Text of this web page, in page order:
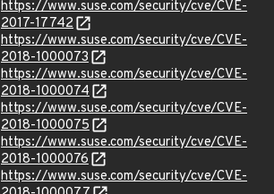
https://www.suse.com/security/cve/CVE-
2017-17742
https://www.suse.com/security/cve/CVE-
2018-1000073
https://www.suse.com/security/cve/CVE-
2018-1000074
https://www.suse.com/security/cve/CVE-
2018-1000075
https://www.suse.com/security/cve/CVE-
2018-1000076
https://www.suse.com/security/cve/CVE-